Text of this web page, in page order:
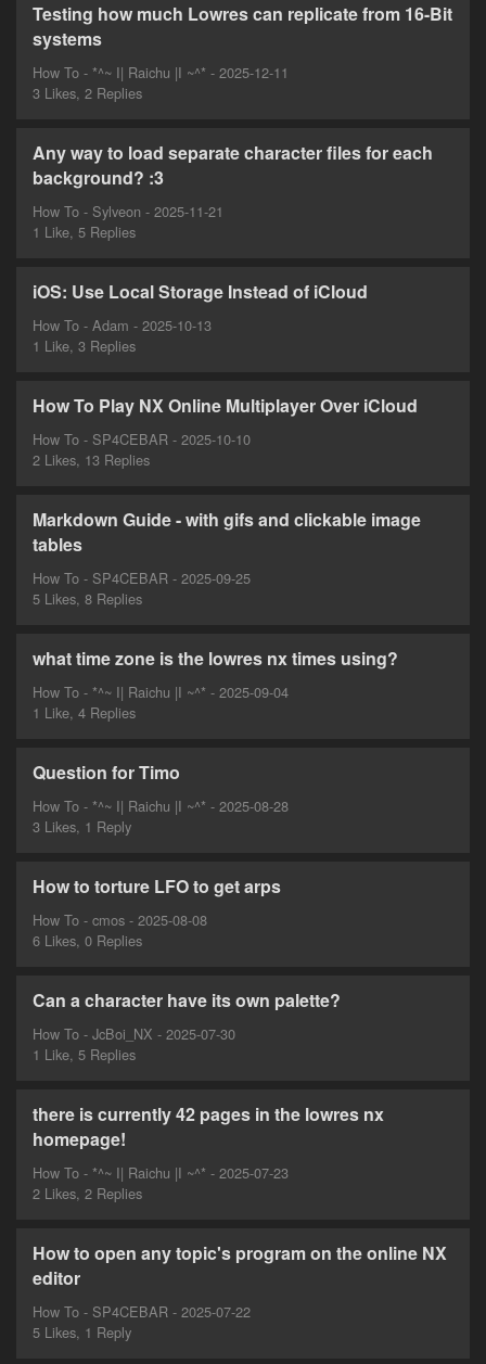
Testing how much Lowres can replicate from 16-Bit
systems
How To - *^~ I| Raichu |I ~^* - 2025-12-11
3 Likes, 2 Replies
Any way to load separate character files for each
background? :3
How To - Sylveon - 2025-11-21
1 Like, 5 Replies
iOS: Use Local Storage Instead of iCloud
How To - Adam - 2025-10-13
1 Like, 3 Replies
How To Play NX Online Multiplayer Over iCloud
How To - SP4CEBAR - 2025-10-10
2 Likes, 13 Replies
Markdown Guide - with gifs and clickable image
tables
How To - SP4CEBAR - 2025-09-25
5 Likes, 8 Replies
what time zone is the lowres nx times using?
How To - *^~ I| Raichu |I ~^* - 2025-09-04
1 Like, 4 Replies
Question for Timo
How To - *^~ I| Raichu |I ~^* - 2025-08-28
3 Likes, 1 Reply
How to torture LFO to get arps
How To - cmos - 2025-08-08
6 Likes, 0 Replies
Can a character have its own palette?
How To - JcBoi_NX - 2025-07-30
1 Like, 5 Replies
there is currently 42 pages in the lowres nx
homepage!
How To - *^~ I| Raichu |I ~^* - 2025-07-23
2 Likes, 2 Replies
How to open any topic's program on the online NX
editor
How To - SP4CEBAR - 2025-07-22
5 Likes, 1 Reply